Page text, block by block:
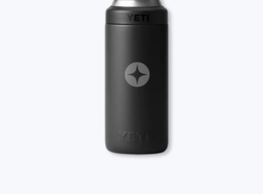
Branded Fieldbar Cooler Box